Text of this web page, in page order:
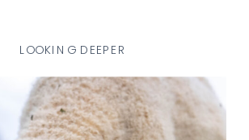
LOOKING DEEPER